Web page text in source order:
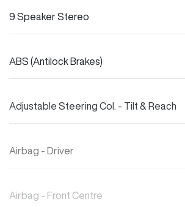
9 Speaker Stereo
ABS (Antilock Brakes)
Adjustable Steering Col. - Tilt & Reach
Airbag - Driver
Airbag - Front Centre